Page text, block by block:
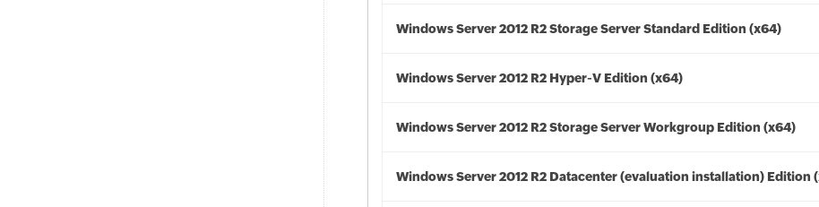
Windows Server 2012 R2 Storage Server Standard Edition (x64)
Windows Server 2012 R2 Hyper-V Edition (x64)
Windows Server 2012 R2 Storage Server Workgroup Edition (x64)
Windows Server 2012 R2 Datacenter (evaluation installation) Edition